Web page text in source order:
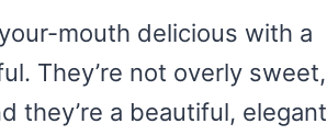
mouth delicious with a
They’re not overly sweet,
they’re a beautiful, elegant